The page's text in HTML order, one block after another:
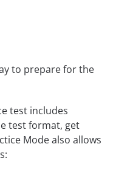
to prepare for the
test includes
test format, get
Mode also allows